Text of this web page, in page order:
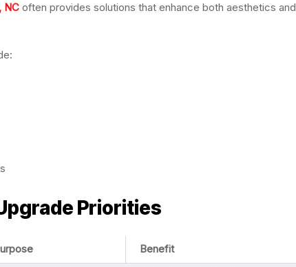
NC often provides solutions that enhance both aesthetics and
Priorities
Benefit